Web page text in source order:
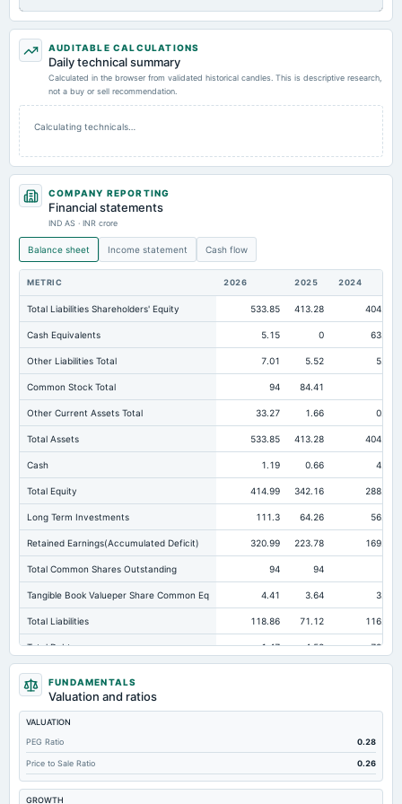
AUDITABLE CALCULATIONS
Daily technical summary
Calculated in the browser from validated historical candles. This is descriptive research,
not a buy or sell recommendation.
Calculating technicals…
COMPANY REPORTING
Financial statements
IND AS · INR crore
Balance sheet Income statement Cash flow
METRIC 2026 2025 2024
Total Liabilities Shareholders' Equity 533.85 413.28 404.66
Cash Equivalents 5.15 0 63.02
Other Liabilities Total 7.01 5.52 5.35
Common Stock Total 94 84.41
Other Current Assets Total 33.27 1.66 0.13
Total Assets 533.85 413.28 404.66
Cash 1.19 0.66 4.76
Total Equity 414.99 342.16 288.14
Long Term Investments 111.3 64.26 56.74
Retained Earnings(Accumulated Deficit) 320.99 223.78 169.76
Total Common Shares Outstanding 94 94
Tangible Book Valueper Share Common Eq 4.41 3.64 3.06
Total Liabilities 118.86 71.12 116.52
Total Debt 1.47 4.58 72.49
Short Term Investments
Cashand Short Term Investments
Total Receivables Net
Notes Payable/Short Term Debt 1.47 4.58 72.49
Deferred Income Tax 8.12 6.31
FUNDAMENTALS
Valuation and ratios
VALUATION
PEG Ratio
0.28
Price to Sale Ratio 0.26
GROWTH